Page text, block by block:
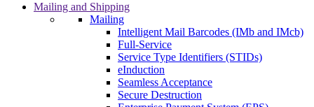
Mailing and Shipping
Mailing
Intelligent Mail Barcodes (IMb and IMcb)
Full-Service
Service Type Identifiers (STIDs)
eInduction
Seamless Acceptance
Secure Destruction